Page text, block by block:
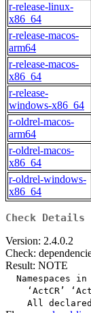
r-release-linux-
x86_64
r-release-macos-
arm64
r-release-macos-
x86_64
r-release-
windows-x86_64
r-oldrel-macos-
arm64
r-oldrel-macos-
x86_64
r-oldrel-windows-
x86_64
Check Details
Version: 2.4.0.2
Check:
Result: NOTE
Namespaces in
‘ActCR’